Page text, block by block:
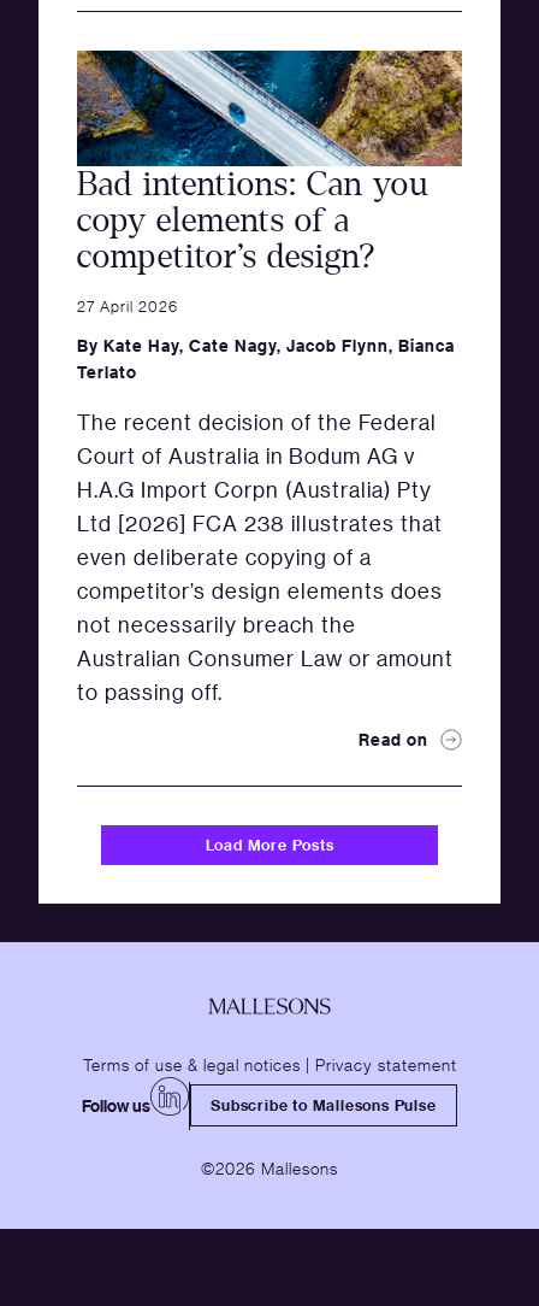
Bad intentions: Can you
copy elements of a
competitor’s design?
27 April 2026
By Kate Hay, Cate Nagy, Jacob Flynn, Bianca
Terlato
The recent decision of the Federal
Court of Australia in Bodum AG v
H.A.G Import Corpn (Australia) Pty
Ltd [2026] FCA 238 illustrates that
even deliberate copying of a
competitor’s design elements does
not necessarily breach the
Australian Consumer Law or amount
to passing off.
Read on
Load More Posts
Terms of use & legal notices | Privacy statement
Follow us Subscribe to Mallesons Pulse
©2026 Mallesons